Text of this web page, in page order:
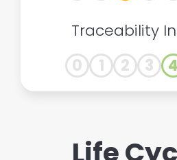
Traceability
0
1 2 3 4